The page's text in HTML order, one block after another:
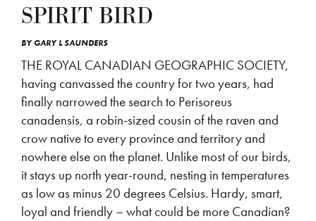
SPIRIT BIRD
BYGARY L SAUNDERS
THE ROYAL CANADIAN GEOGRAPHIC SOCIETY,
having canvassed the country for two years, had
finally narrowed the search to Perisoreus
canadensis, a robin-sized cousin of the raven and
crow native to every province and territory and
nowhere else on the planet. Unlike most of our birds,
it stays up north year-round, nesting in temperatures
as low as minus 20 degrees Celsius. Hardy, smart,
loyal and friendly – what could be more Canadian?